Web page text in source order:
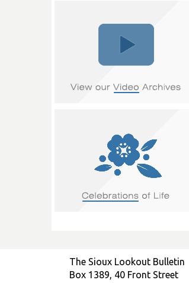
The Sioux Lookout Bulletin
Box 1389, 40 Front Street